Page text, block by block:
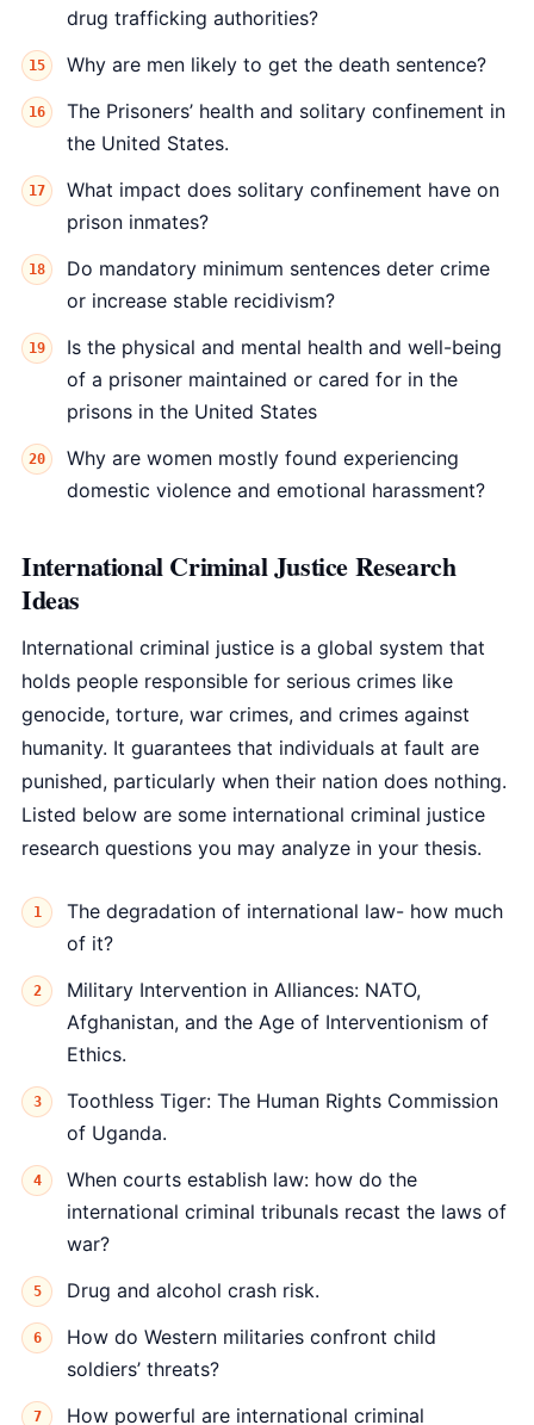
drug trafficking authorities?
Why are men likely to get the death sentence?
The Prisoners’ health and solitary confinement in
the United States.
What impact does solitary confinement have on
prison inmates?
Do mandatory minimum sentences deter crime
or increase stable recidivism?
Is the physical and mental health and well-being
of a prisoner maintained or cared for in the
prisons in the United States
Why are women mostly found experiencing
domestic violence and emotional harassment?
International Criminal Justice Research
Ideas
International criminal justice is a global system that
holds people responsible for serious crimes like
genocide, torture, war crimes, and crimes against
humanity. It guarantees that individuals at fault are
punished, particularly when their nation does nothing.
Listed below are some international criminal justice
research questions you may analyze in your thesis.
The degradation of international law- how much
of it?
Military Intervention in Alliances: NATO,
Afghanistan, and the Age of Interventionism of
Ethics.
Toothless Tiger: The Human Rights Commission
of Uganda.
When courts establish law: how do the
international criminal tribunals recast the laws of
war?
Drug and alcohol crash risk.
How do Western militaries confront child
soldiers’ threats?
How powerful are international criminal